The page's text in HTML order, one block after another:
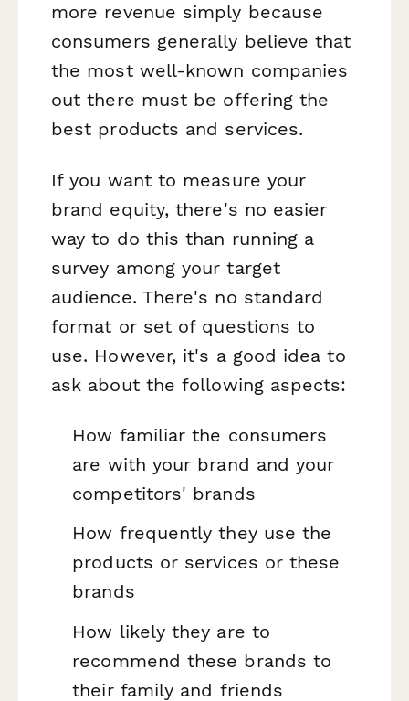
more revenue simply because
consumers generally believe that
the most well-known companies
out there must be offering the
best products and services.
If you want to measure your
brand equity, there's no easier
way to do this than running a
survey among your target
audience. There's no standard
format or set of questions to
use. However, it's a good idea to
ask about the following aspects:
How familiar the consumers
are with your brand and your
competitors' brands
How frequently they use the
products or services or these
brands
How likely they are to
recommend these brands to
their family and friends